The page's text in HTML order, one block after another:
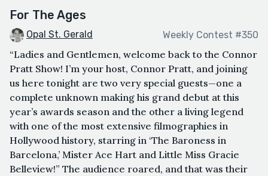
For The Ages
Opal St. Gerald Weekly Contest #350
“Ladies and Gentlemen, welcome back to the Connor
Pratt Show! I’m your host, Connor Pratt, and joining
us here tonight are two very special guests—one a
complete unknown making his grand debut at this
year’s awards season and the other a living legend
with one of the most extensive filmographies in
Hollywood history, starring in ‘The Baroness in
Barcelona,’ Mister Ace Hart and Little Miss Gracie
Belleview!” The audience roared, and that was their